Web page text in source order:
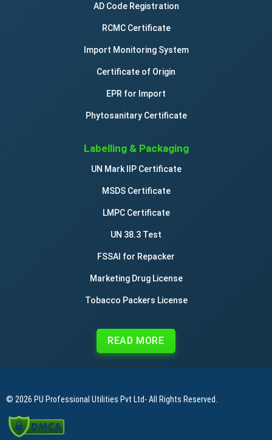
AD Code Registration
RCMC Certificate
Import Monitoring System
Certificate of Origin
EPR for Import
Phytosanitary Certificate
Labelling & Packaging
UN Mark IIP Certificate
MSDS Certificate
LMPC Certificate
UN 38.3 Test
FSSAI for Repacker
Marketing Drug License
Tobacco Packers License
READ MORE
© 2026 PU Professional Utilities Pvt Ltd- All Rights Reserved.